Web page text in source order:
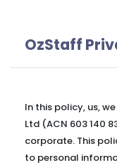
OzStaff
In this policy, us,
Ltd (ACN 603 140
corporate. This
to personal